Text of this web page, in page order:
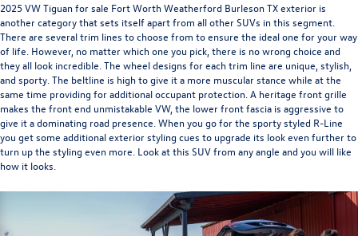
2025 VW Tiguan for sale Fort Worth Weatherford Burleson TXexterior is
another category that sets itself apart from all other SUVs in this segment.
There are several trim lines to choose from to ensure the ideal one for your way
of life. However, no matter which one you pick, there is no wrong choice and
they all look incredible. The wheel designs for each trim line are unique, stylish,
and sporty. The beltline is high to give it a more muscular stance while at the
same time providing for additional occupant protection. A heritage front grille
makes the front end unmistakable VW, the lower front fascia is aggressive to
give it a dominating road presence. When you go for the sporty styled R-Line
you get some additional exterior styling cues to upgrade its look even further to
turn up the styling even more. Look at this SUV from any angle and you will like
how it looks.